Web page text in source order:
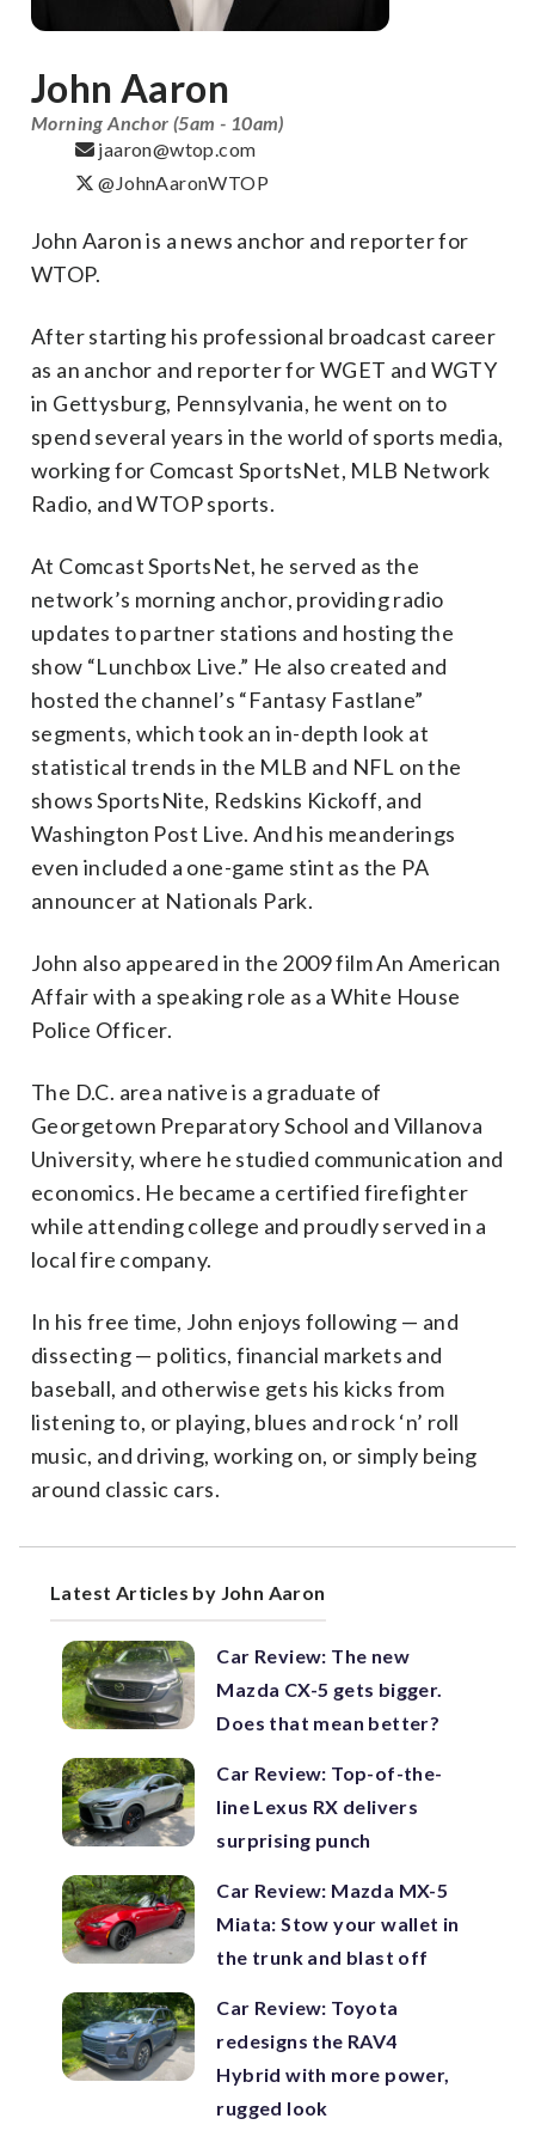
John Aaron
Morning Anchor (5am - 10am)
jaaron@wtop.com
@JohnAaronWTOP
John Aaron is a news anchor and reporter for
WTOP.
After starting his professional broadcast career
as an anchor and reporter for WGET and WGTY
in Gettysburg, Pennsylvania, he went on to
spend several years in the world of sports media,
working for Comcast SportsNet, MLB Network
Radio, and WTOP sports.
At Comcast SportsNet, he served as the
network’s morning anchor, providing radio
updates to partner stations and hosting the
show “Lunchbox Live.” He also created and
hosted the channel’s “Fantasy Fastlane”
segments, which took an in-depth look at
statistical trends in the MLB and NFL on the
shows SportsNite, Redskins Kickoff, and
Washington Post Live. And his meanderings
even included a one-game stint as the PA
announcer at Nationals Park.
John also appeared in the 2009 film An American
Affair with a speaking role as a White House
Police Officer.
The D.C. area native is a graduate of
Georgetown Preparatory School and Villanova
University, where he studied communication and
economics. He became a certified firefighter
while attending college and proudly served in a
local fire company.
In his free time, John enjoys following — and
dissecting — politics, financial markets and
baseball, and otherwise gets his kicks from
listening to, or playing, blues and rock ‘n’ roll
music, and driving, working on, or simply being
around classic cars.
Latest Articles by John Aaron
Car Review: The new
Mazda CX-5 gets bigger.
Does that mean better?
Car Review: Top-of-the-
line Lexus RX delivers
surprising punch
Car Review: Mazda MX-5
Miata: Stow your wallet in
the trunk and blast off
Car Review: Toyota
redesigns the RAV4
Hybrid with more power,
rugged look